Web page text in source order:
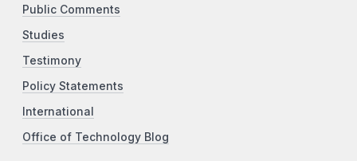
Public Comments
Studies
Testimony
Policy Statements
International
Office of Technology Blog